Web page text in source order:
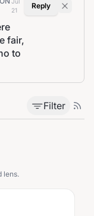
21
fair,
to
Reply
Filter
lens.